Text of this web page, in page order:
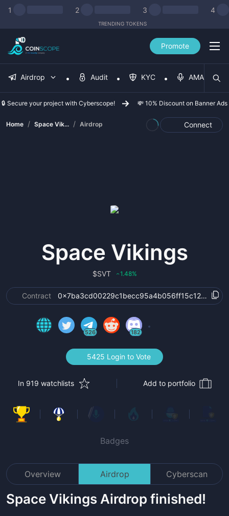
1 2 3 4
TRENDING TOKENS
Promote
Airdrop Audit KYC AMA
🔒 Secure your project with Cyberscope! 💸 10% Discount on Banner Ads
Home / Space Vik... / Airdrop Connect
Space Vikings
$SVT ‹1.48%
Contract
526 182
5425 Login to Vote
In 919 watchlists Add to portfolio
Badges
Overview Airdrop Cyberscan
Space Vikings Airdrop finished!